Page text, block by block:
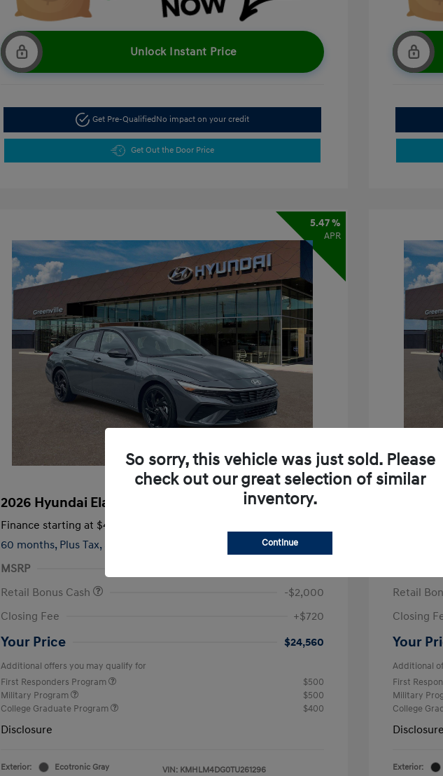
Unlock Instant Price
Get Pre-QualifiedNo impact on your credit
Get Out the Door Price
5.47 %
APR
2026 Hyundai Elantra SEL Sport Plus
Finance starting at $419
60 months, Plus Tax, $2,584 due at signing
MSRP
Retail Bonus Cash
-$2,000
Closing Fee
+$720
Your Price $24,560
Additional offers you may qualify for
First Responders Program
$500
Military Program
$500
College Graduate Program
$400
Disclosure
Exterior:
Ecotronic Gray
VIN: KMHLM4DG0TU261296
2026
Finance
Retail
Closing
Your
Additional
First
Military
College
Disclosure
Exterior:
So sorry, this vehicle was just sold. Please
check out our great selection of similar
inventory.
Continue